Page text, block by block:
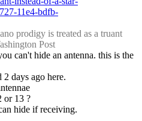
11e4-bdfb-
prodigy is treated as a truant
Post
can't hide an antenna. this is the
days ago here.
or 13 ?
hide if receiving.